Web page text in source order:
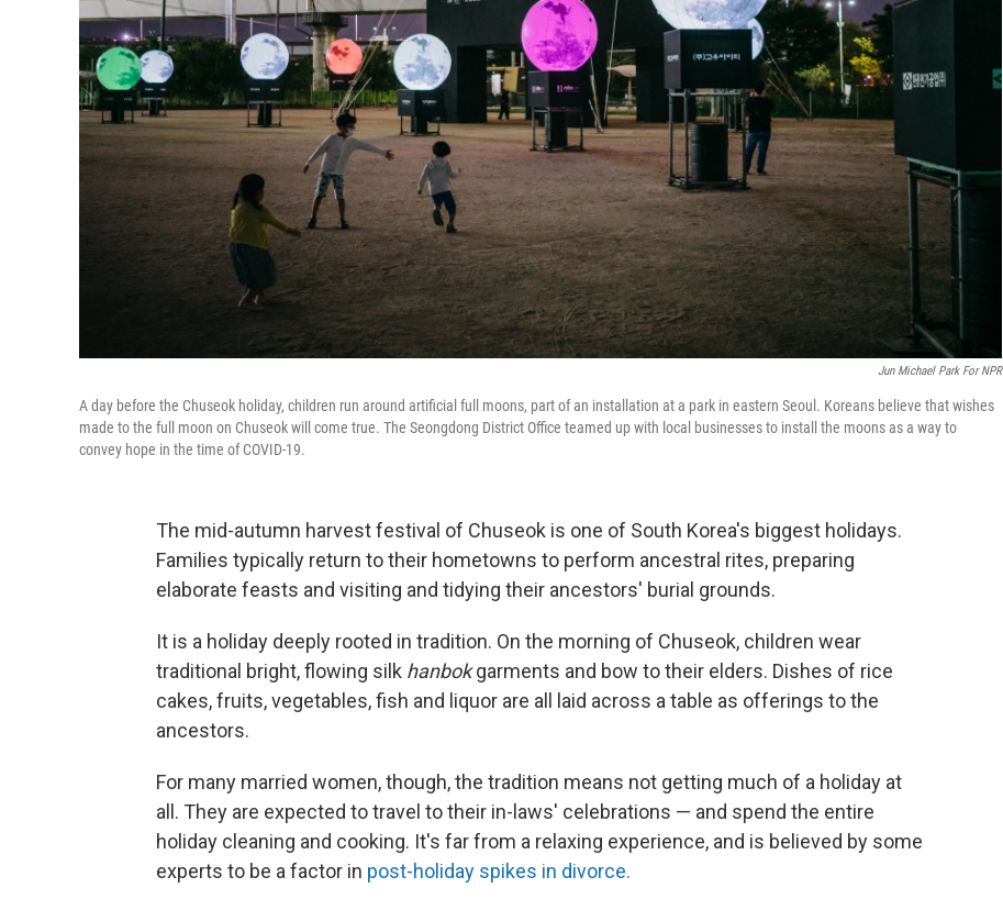
Jun Michael Park For NPR
A day before the Chuseok holiday, children run around artificial full moons, part of an installation at a park in eastern Seoul. Koreans believe that wishes
made to the full moon on Chuseok will come true. The Seongdong District Office teamed up with local businesses to install the moons as a way to
convey hope in the time of COVID-19.
The mid-autumn harvest festival of Chuseok is one of South Korea's biggest holidays.
Families typically return to their hometowns to perform ancestral rites, preparing
elaborate feasts and visiting and tidying their ancestors' burial grounds.
It is a holiday deeply rooted in tradition. On the morning of Chuseok, children wear
traditional bright, flowing silk hanbokgarments and bow to their elders. Dishes of rice
cakes, fruits, vegetables, fish and liquor are all laid across a table as offerings to the
ancestors.
For many married women, though, the tradition means not getting much of a holiday at
all. They are expected to travel to their in-laws' celebrations — and spend the entire
holiday cleaning and cooking. It's far from a relaxing experience, and is believed by some
experts to be a factor in post-holiday spikes in divorce.